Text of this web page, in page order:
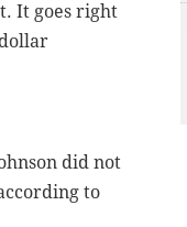
It goes right
did not
to